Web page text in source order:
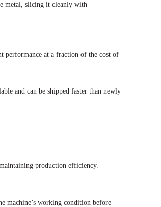
metal, slicing it cleanly with
performance at a fraction of the cost of
and can be shipped faster than newly
production efficiency.
machine’s working condition before